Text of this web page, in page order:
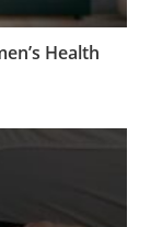
Health